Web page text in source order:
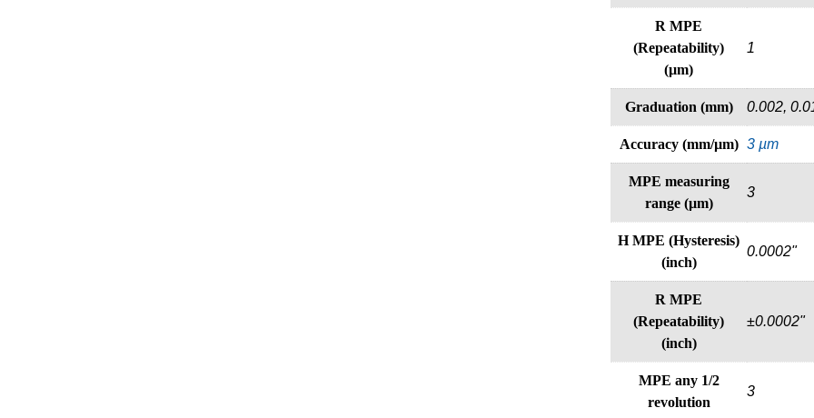
R MPE
(Repeatability)
(µm)
1
Graduation (mm) 0.002,
Accuracy (mm/µm) 3 µm
MPE measuring
range (µm)
3
H MPE (Hysteresis)
(inch)
0.0002"
R MPE
(Repeatability)
(inch)
±0.0002"
MPE any 1/2
revolution
3